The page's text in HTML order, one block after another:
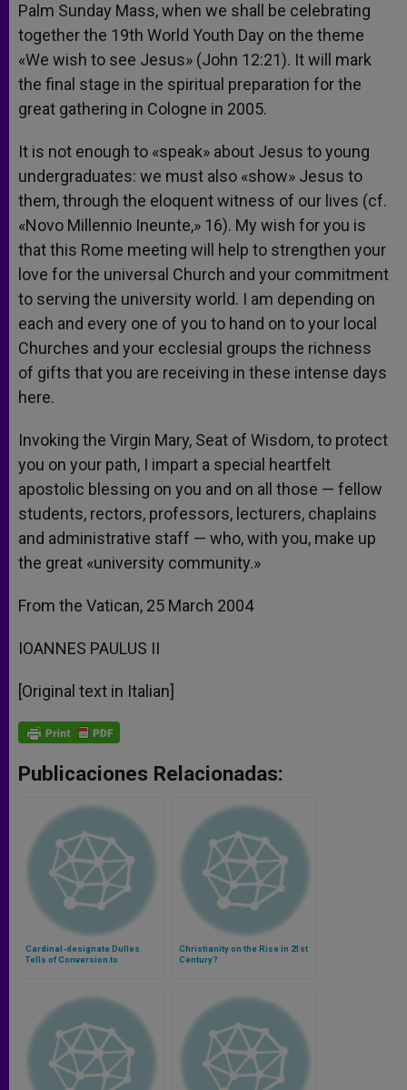
Palm Sunday Mass, when we shall be celebrating
together the 19th World Youth Day on the theme
«We wish to see Jesus» (John 12:21). It will mark
the final stage in the spiritual preparation for the
great gathering in Cologne in 2005.
It is not enough to «speak» about Jesus to young
undergraduates: we must also «show» Jesus to
them, through the eloquent witness of our lives (cf.
«Novo Millennio Ineunte,» 16). My wish for you is
that this Rome meeting will help to strengthen your
love for the universal Church and your commitment
to serving the university world. I am depending on
each and every one of you to hand on to your local
Churches and your ecclesial groups the richness
of gifts that you are receiving in these intense days
here.
Invoking the Virgin Mary, Seat of Wisdom, to protect
you on your path, I impart a special heartfelt
apostolic blessing on you and on all those — fellow
students, rectors, professors, lecturers, chaplains
and administrative staff — who, with you, make up
the great «university community.»
From the Vatican, 25 March 2004
IOANNES PAULUS II
[Original text in Italian]
Publicaciones Relacionadas:
Cardinal-designate Dulles
Tells of Conversion to
Christianity on the Rise in 21st
Century?